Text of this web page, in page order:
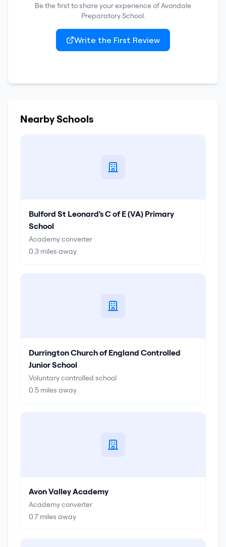
Be the first to share your experience ofAvondale
Preparatory School.
Write the First Review
Nearby Schools
Bulford St Leonard's C of E (VA) Primary
School
Academy converter
0.3 miles away
Durrington Church of England Controlled
Junior School
Voluntary controlled school
0.5 miles away
Avon Valley Academy
Academy converter
0.7 miles away